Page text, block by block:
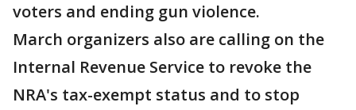
voters and ending gun violence.
March organizers also are calling on the
Internal Revenue Service to revoke the
NRA's tax-exempt status and to stop